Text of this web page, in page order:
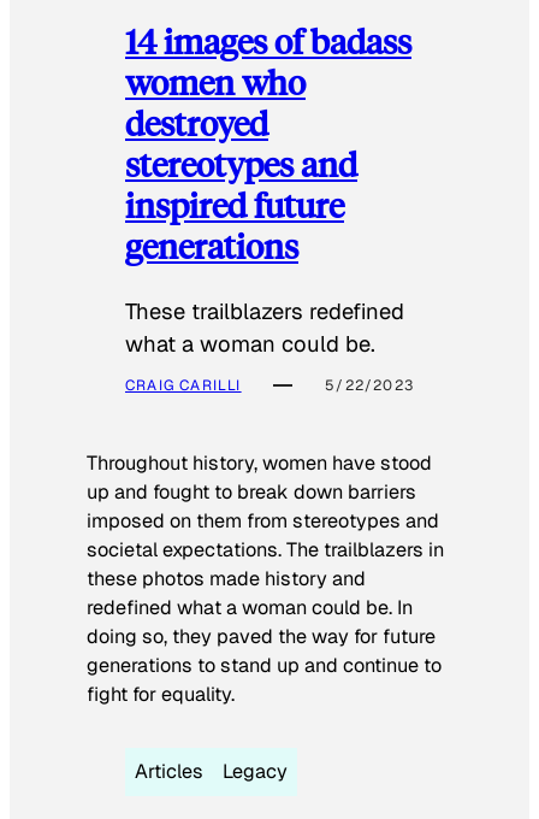
14 images of badass
women who
destroyed
stereotypes and
inspired future
generations
These trailblazers redefined
what a woman could be.
CRAIG CARILLI 5/22/2023
Throughout history, women have stood
up and fought to break down barriers
imposed on them from stereotypes and
societal expectations. The trailblazers in
these photos made history and
redefined what a woman could be. In
doing so, they paved the way for future
generations to stand up and continue to
fight for equality.
Articles Legacy